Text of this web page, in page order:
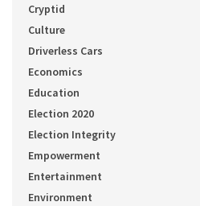
Cryptid
Culture
Driverless Cars
Economics
Education
Election 2020
Election Integrity
Empowerment
Entertainment
Environment